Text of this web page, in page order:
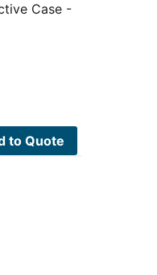
Case -
to Quote